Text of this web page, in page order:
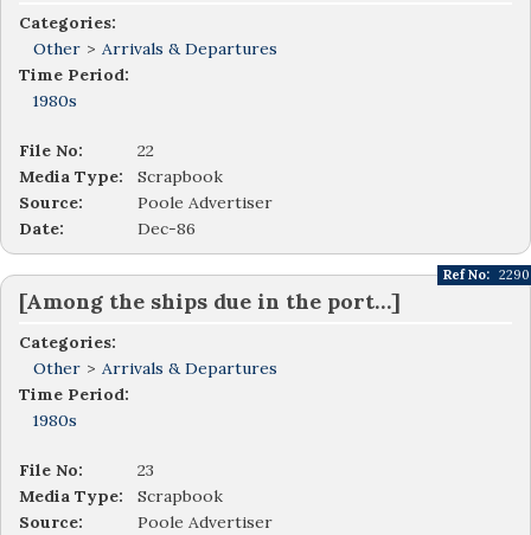
Categories:
Other > Arrivals & Departures
Time Period:
1980s
File No:
22
Media Type:
Scrapbook
Source:
Poole Advertiser
Date:
Dec-86
[Among the ships due in the port…]
Categories:
Other > Arrivals & Departures
Time Period:
1980s
Ref No: 2290
File No:
23
Media Type:
Scrapbook
Source:
Poole Advertiser